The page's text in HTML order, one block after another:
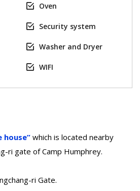
Oven
Security system
Washer and Dryer
WIFI
house” which is located nearby
ri gate of Camp Humphrey.
ri Gate.